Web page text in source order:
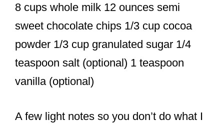
8 cups whole milk 12 ounces semi
sweet chocolate chips 1/3 cup cocoa
powder 1/3 cup granulated sugar 1/4
teaspoon salt (optional) 1 teaspoon
vanilla (optional)
A few light notes so you don’t do what I